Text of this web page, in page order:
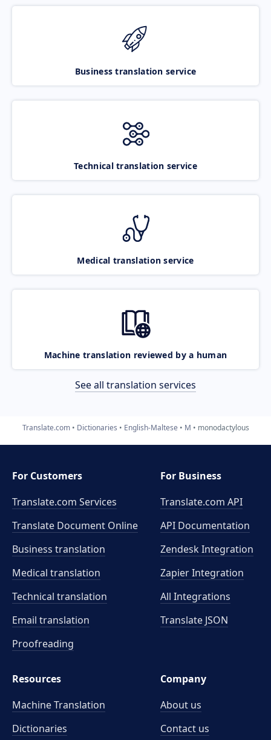
Business translation service
Technical translation service
Medical translation service
Machine translation reviewed by a human
See all translation services
Translate.com Dictionaries English-Maltese M monodactylous
For Customers
Translate.com Services
Translate Document Online
Business translation
Medical translation
Technical translation
Email translation
Proofreading
For Business
Translate.com API
API Documentation
Zendesk Integration
Zapier Integration
All Integrations
Translate JSON
Resources
Machine Translation
Dictionaries
Company
About us
Contact us